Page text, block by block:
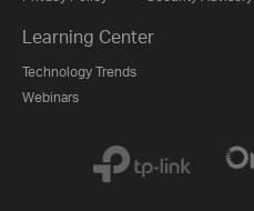
Learning Center
Technology Trends
Webinars